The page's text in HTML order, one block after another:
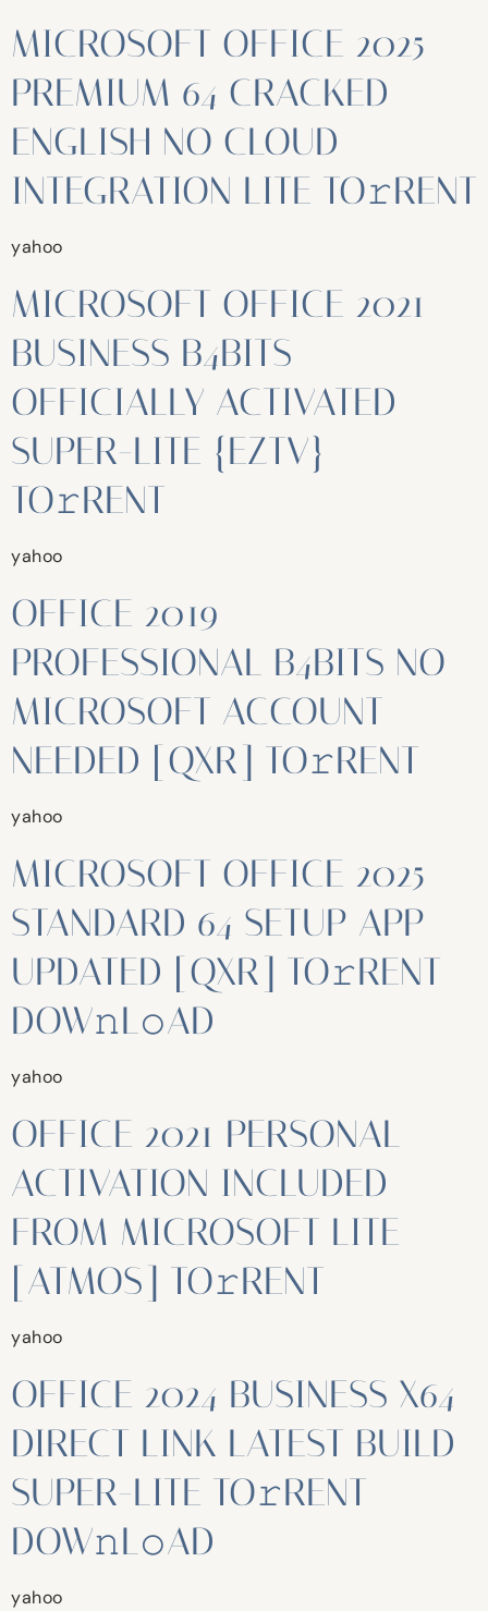
MICROSOFT OFFICE 2025
PREMIUM 64 CRACKED
ENGLISH NO CLOUD
INTEGRATION LITE TO𝚛RENT
yahoo
MICROSOFT OFFICE 2021
BUSINESS B4BITS
OFFICIALLY ACTIVATED
SUPER-LITE {EZTV}
TO𝚛RENT
yahoo
OFFICE 2019
PROFESSIONAL B4BITS NO
MICROSOFT ACCOUNT
NEEDED [QXR] TO𝚛RENT
yahoo
MICROSOFT OFFICE 2025
STANDARD 64 SETUP APP
UPDATED [QXR] TO𝚛RENT
DOW𝚗L𝚘AD
yahoo
OFFICE 2021 PERSONAL
ACTIVATION INCLUDED
FROM MICROSOFT LITE
[ATMOS] TO𝚛RENT
yahoo
OFFICE 2024 BUSINESS X64
DIRECT LINK LATEST BUILD
SUPER-LITE TO𝚛RENT
DOW𝚗L𝚘AD
yahoo